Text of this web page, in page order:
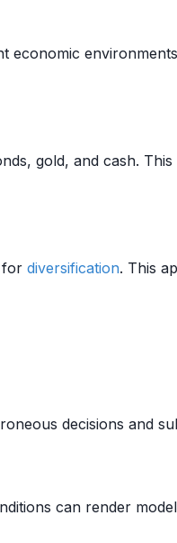
gold, and cash.
for diversification. This
decisions and
can render